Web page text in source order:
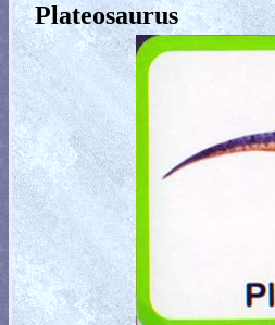
Plateosaurus